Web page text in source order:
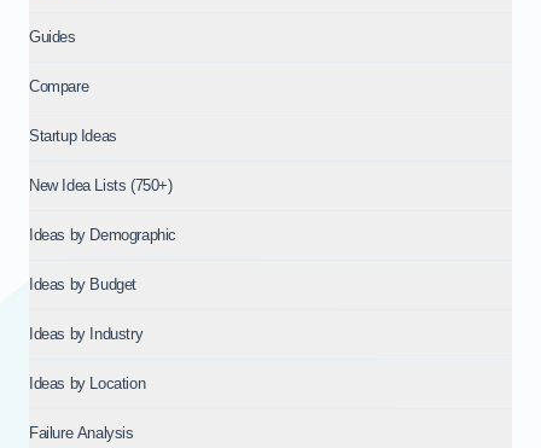
Guides
Compare
Startup Ideas
New Idea Lists (750+)
Ideas by Demographic
Ideas by Budget
Ideas by Industry
Ideas by Location
Failure Analysis